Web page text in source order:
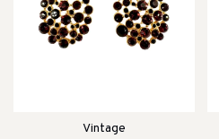
Vintage